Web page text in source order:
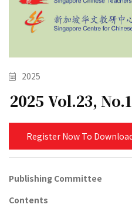
2025
2025 Vol.23,
Register Now To
Publishing Committee
Contents